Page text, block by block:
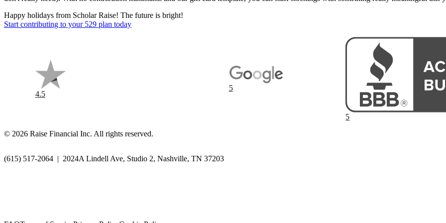
Happy holidays from Scholar Raise! The future is bright!
Start contributing to your 529 plan today
4.5
5
5
© 2026 Raise Financial Inc. All rights reserved.
(615) 517-2064 | 2024A Lindell Ave, Studio 2, Nashville, TN 37203